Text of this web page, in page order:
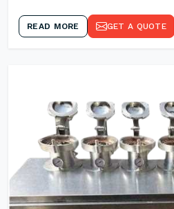
READ MORE GET A QUOTE